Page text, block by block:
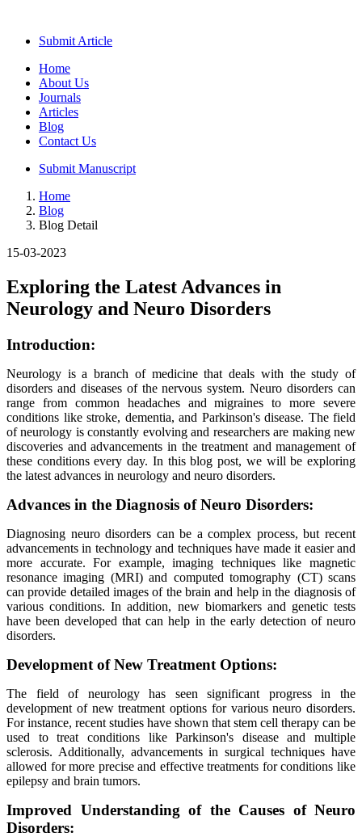
Submit Article
Home
About Us
Journals
Articles
Blog
Contact Us
Submit Manuscript
Home
Blog
Blog Detail
15-03-2023
Exploring the Latest Advances in
Neurology and Neuro Disorders
Introduction:
Neurology is a branch of medicine that deals with the study of
disorders and diseases of the nervous system. Neuro disorders can
range from common headaches and migraines to more severe
conditions like stroke, dementia, and Parkinson's disease. The field
of neurology is constantly evolving and researchers are making new
discoveries and advancements in the treatment and management of
these conditions every day. In this blog post, we will be exploring
the latest advances in neurology and neuro disorders.
Advances in the Diagnosis of Neuro Disorders:
Diagnosing neuro disorders can be a complex process, but recent
advancements in technology and techniques have made it easier and
more accurate. For example, imaging techniques like magnetic
resonance imaging (MRI) and computed tomography (CT) scans
can provide detailed images of the brain and help in the diagnosis of
various conditions. In addition, new biomarkers and genetic tests
have been developed that can help in the early detection of neuro
disorders.
Development of New Treatment Options:
The field of neurology has seen significant progress in the
development of new treatment options for various neuro disorders.
For instance, recent studies have shown that stem cell therapy can be
used to treat conditions like Parkinson's disease and multiple
sclerosis. Additionally, advancements in surgical techniques have
allowed for more precise and effective treatments for conditions like
epilepsy and brain tumors.
Improved Understanding of the Causes of Neuro
Disorders: